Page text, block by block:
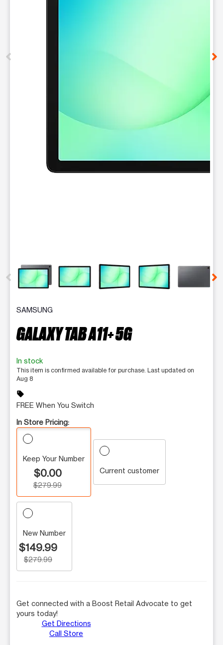
SAMSUNG
GALAXY TAB A11+ 5G
In stock
This item is confirmed available for purchase. Last updated on
Aug 8
sell
FREE When You Switch
In Store Pricing:
Keep Your Number
$0.00
$279.99
Current customer
New Number
$149.99
$279.99
Get connected with a Boost Retail Advocate to get
yours today!
Get Directions
Call Store